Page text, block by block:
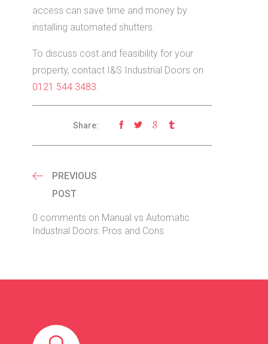
access can save time and money by
installing automated shutters.
To discuss cost and feasibility for your
property, contact I&S Industrial Doors on
0121 544 3483.
Share:
PREVIOUS
POST
0 comments on Manual vs Automatic
Industrial Doors: Pros and Cons